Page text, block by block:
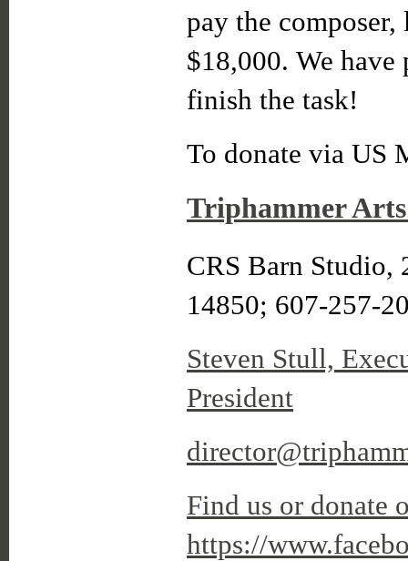
pay the
$18,000. We
finish the task!
To donate via US
Triphammer
CRS Barn Studio,
14850; 607-257-
Steven Stull,
President
Find us or donate
https://